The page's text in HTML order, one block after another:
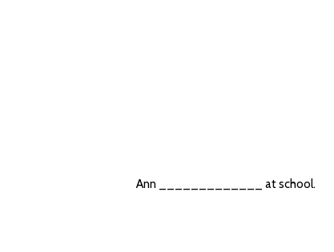
Ann _____________ at school.